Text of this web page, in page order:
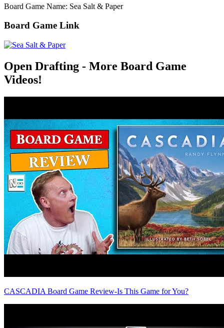
Board Game Name: Sea Salt & Paper
Board Game Link
Open Drafting - More Board Game
Videos!
CASCADIA Board Game Review-Is This Game for You?